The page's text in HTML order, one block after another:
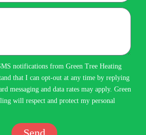
notifications from Green Tree Heating
that I can opt-out at any time by replying
messaging and data rates may apply. Green
will respect and protect my personal